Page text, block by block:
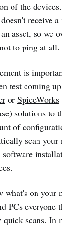
of the
receive a
asset, so we
to ping at all.
is
test coming
or SpiceWorks
solutions to
of
scan your
what's on your
PCs everyone
scans. In